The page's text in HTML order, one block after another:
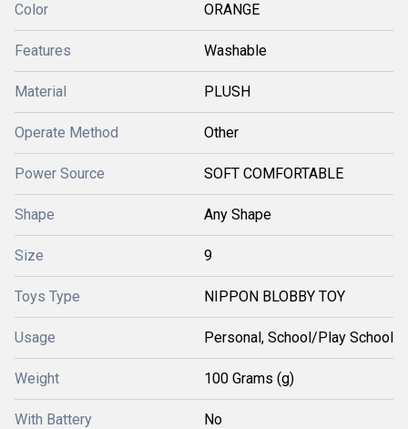
Color ORANGE
Features Washable
Material PLUSH
Operate Method Other
Power Source SOFT COMFORTABLE
Shape Any Shape
Size 9
Toys Type NIPPON BLOBBY TOY
Usage Personal, School/Play School
Weight 100 Grams (g)
With Battery No